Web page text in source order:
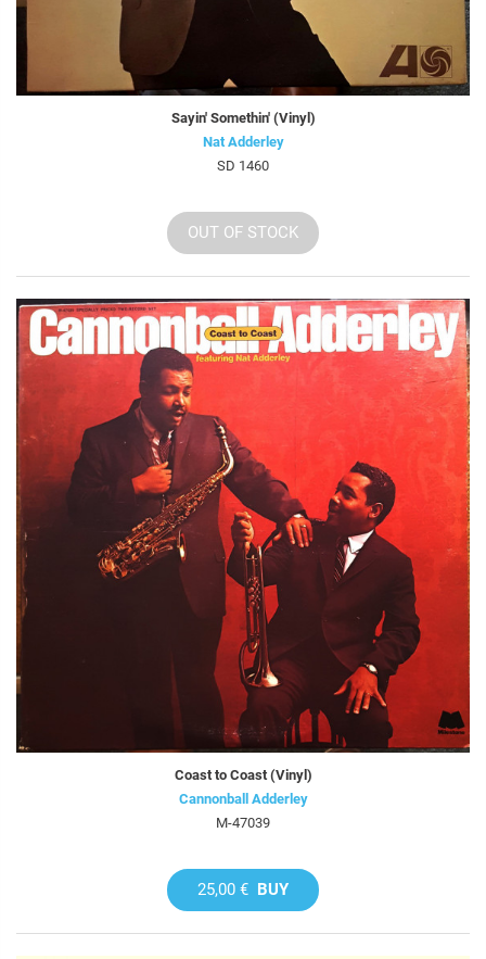
Sayin' Somethin' (Vinyl)
Nat Adderley
SD 1460
OUT OF STOCK
Coast to Coast (Vinyl)
Cannonball Adderley
M-47039
25,00 € BUY